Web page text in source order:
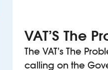
VAT’S The
The VAT’s The
calling on the